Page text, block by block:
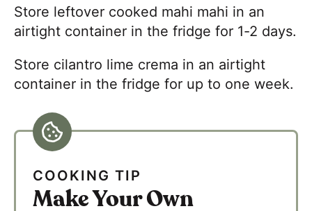
Store leftover cooked mahi mahi in an
airtight container in the fridge for 1-2 days.
Store cilantro lime crema in an airtight
container in the fridge for up to one week.
COOKING TIP
Make Your Own